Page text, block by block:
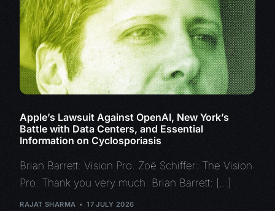
Apple’s Lawsuit Against OpenAI, New York’s
Battle with Data Centers, and Essential
Information on Cyclosporiasis
Brian Barrett: Vision Pro. Zoë Schiffer: The Vision
Pro. Thank you very much. Brian Barrett: […]
RAJAT SHARMA 17 JULY 2026